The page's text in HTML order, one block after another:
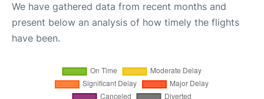
We have gathered data from recent months and
present below an analysis of how timely the flights
have been.